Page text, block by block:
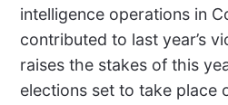
intelligence operations in
contributed to last year’s
raises the stakes of this
elections set to take place